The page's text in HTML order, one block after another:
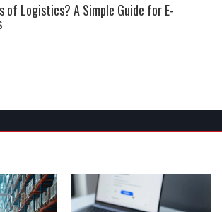
of Logistics? A Simple Guide for E-